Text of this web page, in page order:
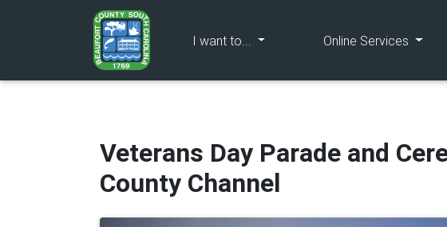
I want to... (current) Online Services
Veterans Day Parade and
County Channel